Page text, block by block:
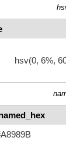
hsv(0, 6%,